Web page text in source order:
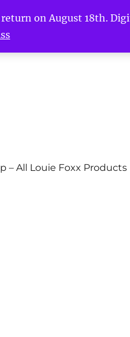
on August 18th.
– All Louie Foxx Products